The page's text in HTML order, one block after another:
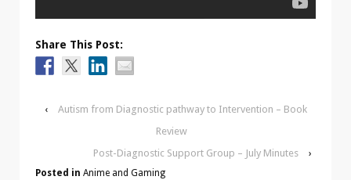
Share This Post:
‹
Autism from Diagnostic pathway to Intervention – Book
Review
Post-Diagnostic Support Group – July Minutes
›
Posted in Anime and Gaming